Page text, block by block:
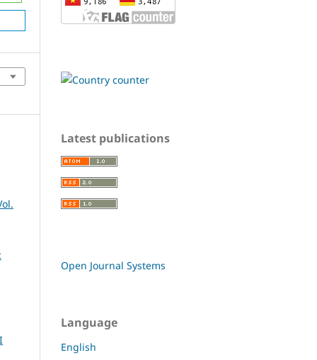
Latest publications
Open Journal Systems
Language
English